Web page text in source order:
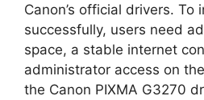
Canon’s official drivers. To
successfully, users need
space, a stable internet
administrator access on
the Canon PIXMA G3270